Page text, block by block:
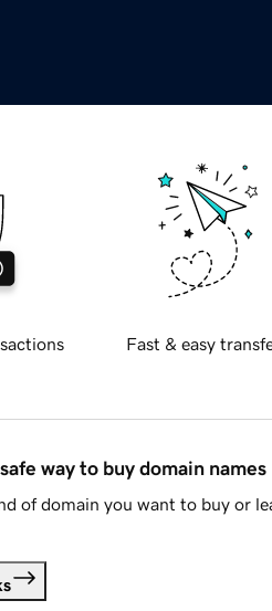
Fast & easy
way to buy domain names
of domain you want to buy or